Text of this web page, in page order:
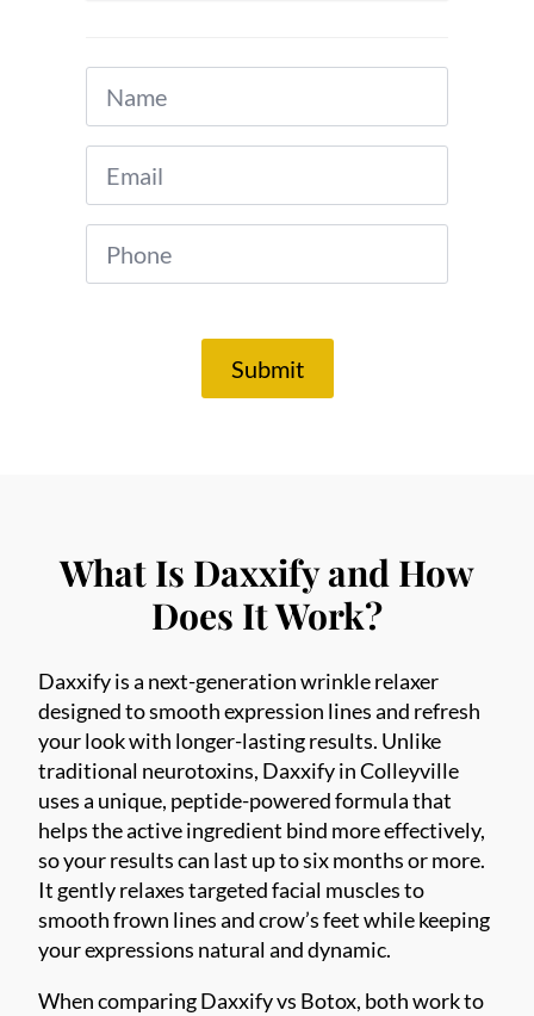
Name
Email
Phone
Submit
What Is Daxxify and How
Does It Work?
Daxxify is a next-generation wrinkle relaxer
designed to smooth expression lines and refresh
your look with longer-lasting results. Unlike
traditional neurotoxins, Daxxify in Colleyville
uses a unique, peptide-powered formula that
helps the active ingredient bind more effectively,
so your results can last up to six months or more.
It gently relaxes targeted facial muscles to
smooth frown lines and crow’s feet while keeping
your expressions natural and dynamic.
When comparing Daxxify vs Botox, both work to